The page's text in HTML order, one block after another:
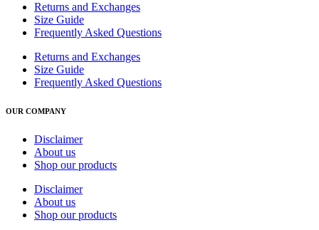
Returns and Exchanges
Size Guide
Frequently Asked Questions
Returns and Exchanges
Size Guide
Frequently Asked Questions
OUR COMPANY
Disclaimer
About us
Shop our products
Disclaimer
About us
Shop our products